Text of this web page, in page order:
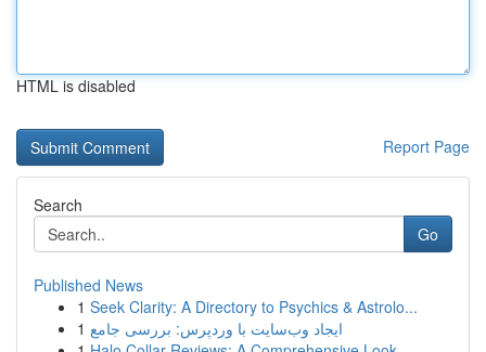
HTML is disabled
Report Page
Search
Go
Published News
1 Seek Clarity: A Directory to Psychics & Astrolo...
1 ایجاد وب‌سایت با وردپرس: بررسی جامع